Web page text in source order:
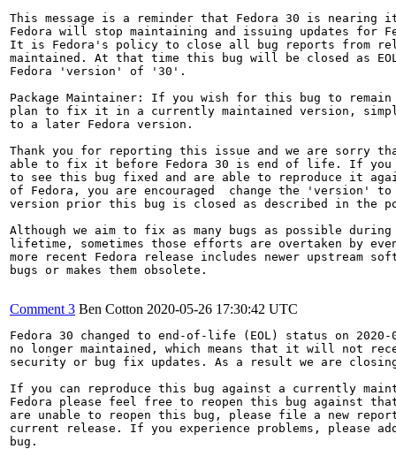
This message is a reminder that Fedora 30 is
Fedora will stop maintaining and issuing updates for
It is Fedora's policy to close all bug reports from
maintained. At that time this bug will be closed as
Fedora 'version' of '30'.
Package Maintainer: If you wish for this bug to remain
plan to fix it in a currently maintained version,
to a later Fedora version.
Thank you for reporting this issue and we are sorry
able to fix it before Fedora 30 is end of life. If
to see this bug fixed and are able to reproduce it
of Fedora, you are encouraged  change the 'version'
version prior this bug is closed as described in the
Although we aim to fix as many bugs as possible
lifetime, sometimes those efforts are overtaken by
more recent Fedora release includes newer upstream
bugs or makes them obsolete.
Comment 3 Ben Cotton 2020-05-26 17:30:42 UTC
Fedora 30 changed to end-of-life (EOL) status on
no longer maintained, which means that it will not
security or bug fix updates. As a result we are
If you can reproduce this bug against a currently
Fedora please feel free to reopen this bug against
are unable to reopen this bug, please file a new
current release. If you experience problems, please
bug.